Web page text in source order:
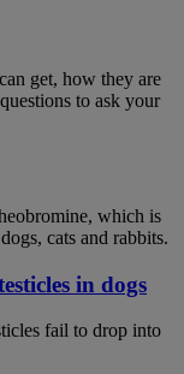
get, how they are
to ask your
which is
cats and rabbits.
in dogs
fail to drop into